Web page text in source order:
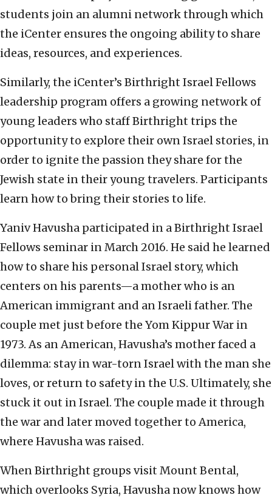
students join an alumni network through which
the iCenter ensures the ongoing ability to share
ideas, resources, and experiences.
Similarly, the iCenter’s Birthright Israel Fellows
leadership program offers a growing network of
young leaders who staff Birthright trips the
opportunity to explore their own Israel stories, in
order to ignite the passion they share for the
Jewish state in their young travelers. Participants
learn how to bring their stories to life.
Yaniv Havusha participated in a Birthright Israel
Fellows seminar in March 2016. He said he learned
how to share his personal Israel story, which
centers on his parents—a mother who is an
American immigrant and an Israeli father. The
couple met just before the Yom Kippur War in
1973. As an American, Havusha’s mother faced a
dilemma: stay in war-torn Israel with the man she
loves, or return to safety in the U.S. Ultimately, she
stuck it out in Israel. The couple made it through
the war and later moved together to America,
where Havusha was raised.
When Birthright groups visit Mount Bental,
which overlooks Syria, Havusha now knows how